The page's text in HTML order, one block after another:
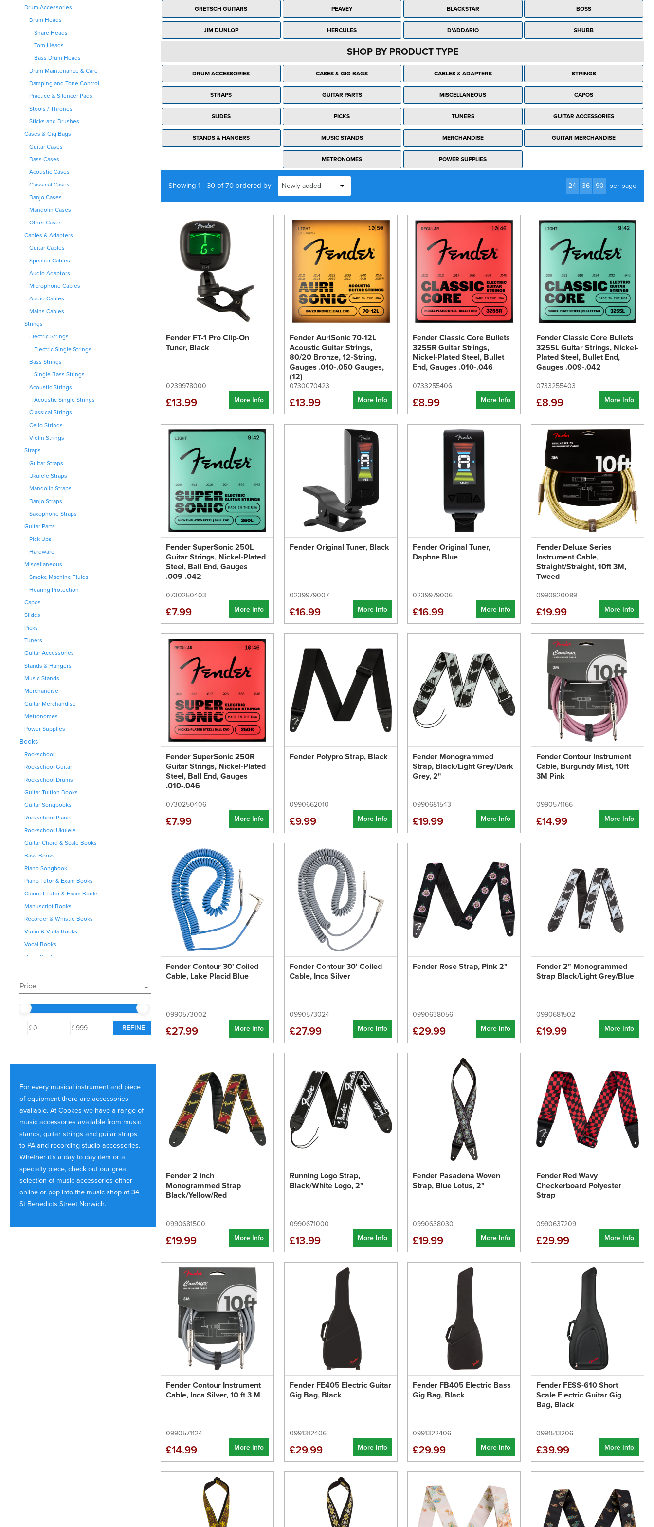
Bags & Cases
Live Vocal FX
PA Outboard
Monitors & Foldback
Ukulele Strings
Ukulele Books
Ukulele Accessories
Drum Accessories
Drum Heads
Snare Heads
Tom Heads
Bass Drum Heads
Drum Maintenance & Care
Damping and Tone Control
Practice & Silencer Pads
Stools / Thrones
Sticks and Brushes
Cases & Gig Bags
Guitar Cases
Bass Cases
Acoustic Cases
Classical Cases
Banjo Cases
Mandolin Cases
Other Cases
Cables & Adapters
Guitar Cables
Speaker Cables
Audio Adaptors
Microphone Cables
Audio Cables
Mains Cables
Strings
Electric Strings
Electric Single Strings
Bass Strings
Single Bass Strings
Acoustic Strings
Acoustic Single Strings
Classical Strings
Cello Strings
Violin Strings
Straps
Guitar Straps
Ukulele Straps
Mandolin Straps
Banjo Straps
Saxophone Straps
Guitar Parts
Pick Ups
Hardware
Miscellaneous
Smoke Machine Fluids
Hearing Protection
Capos
Slides
Picks
Tuners
Guitar Accessories
Stands & Hangers
Music Stands
Merchandise
Guitar Merchandise
Metronomes
Power Supplies
Books
Rockschool
Rockschool Guitar
Rockschool Drums
Guitar Tuition Books
Guitar Songbooks
Rockschool Piano
Rockschool Ukulele
Guitar Chord & Scale Books
Bass Books
Piano Songbook
Piano Tutor & Exam Books
Clarinet Tutor & Exam Books
Manuscript Books
Recorder & Whistle Books
Violin & Viola Books
Vocal Books
Drum Books
Clarinet Books
Flute Books
Brass Books
Theory Books
Price
£ £
For every musical instrument and piece
of equipment there are accessories
available. At Cookes we have a range of
music accessories available from music
stands, guitar strings and guitar straps,
to PA and recording studio accessories.
Whether it’s a day to day item or a
specialty piece, check out our great
selection of music accessories either
online or pop into the music shop at 34
St Benedicts Street Norwich.
GRETSCH GUITARS PEAVEY BLACKSTAR BOSS
JIM DUNLOP HERCULES D'ADDARIO SHUBB
SHOP BY PRODUCT TYPE
DRUM ACCESSORIES CASES & GIG BAGS CABLES & ADAPTERS STRINGS
STRAPS GUITAR PARTS MISCELLANEOUS CAPOS
SLIDES PICKS TUNERS GUITAR ACCESSORIES
STANDS & HANGERS MUSIC STANDS MERCHANDISE GUITAR MERCHANDISE
METRONOMES POWER SUPPLIES
Showing 1 - 30 of 70 ordered by 24 36 90 per page
Fender FT-1 Pro Clip-On
Tuner, Black
0239978000
More Info
£13.99
Fender AuriSonic 70-12L
Acoustic Guitar Strings,
80/20 Bronze, 12-String,
Gauges .010-.050 Gauges,
(12)
0730070423
More Info
£13.99
Fender Classic Core Bullets
3255R Guitar Strings,
Nickel-Plated Steel, Bullet
End, Gauges .010-.046
0733255406
More Info
£8.99
Fender Classic Core Bullets
3255L Guitar Strings, Nickel-
Plated Steel, Bullet End,
Gauges .009-.042
0733255403
More Info
£8.99
Fender SuperSonic 250L
Guitar Strings, Nickel-Plated
Steel, Ball End, Gauges
.009-.042
0730250403
More Info
£7.99
Fender Original Tuner, Black
0239979007
More Info
£16.99
Fender Original Tuner,
Daphne Blue
0239979006
More Info
£16.99
Fender Deluxe Series
Instrument Cable,
Straight/Straight, 10ft 3M,
Tweed
0990820089
More Info
£19.99
Fender SuperSonic 250R
Guitar Strings, Nickel-Plated
Steel, Ball End, Gauges
.010-.046
0730250406
More Info
£7.99
Fender Polypro Strap, Black
0990662010
More Info
£9.99
Fender Monogrammed
Strap, Black/Light Grey/Dark
Grey, 2"
0990681543
More Info
£19.99
Fender Contour Instrument
Cable, Burgundy Mist, 10ft
3M Pink
0990571166
More Info
£14.99
Fender Contour 30' Coiled
Cable, Lake Placid Blue
0990573002
More Info
£27.99
Fender Contour 30' Coiled
Cable, Inca Silver
0990573024
More Info
£27.99
Fender Rose Strap, Pink 2"
0990638056
More Info
£29.99
Fender 2" Monogrammed
Strap Black/Light Grey/Blue
0990681502
More Info
£19.99
Fender 2 inch
Monogrammed Strap
Black/Yellow/Red
0990681500
More Info
£19.99
Running Logo Strap,
Black/White Logo, 2"
0990671000
More Info
£13.99
Fender Pasadena Woven
Strap, Blue Lotus, 2"
0990638030
More Info
£19.99
Fender Red Wavy
Checkerboard Polyester
Strap
0990637209
More Info
£29.99
Fender Contour Instrument
Cable, Inca Silver, 10 ft 3 M
0990571124
More Info
£14.99
Fender FE405 Electric Guitar
Gig Bag, Black
0991312406
More Info
£29.99
Fender FB405 Electric Bass
Gig Bag, Black
0991322406
More Info
£29.99
Fender FESS-610 Short
Scale Electric Guitar Gig
Bag, Black
0991513206
More Info
£39.99